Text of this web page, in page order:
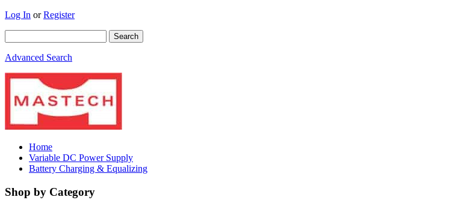
Log In orRegister
Advanced Search
Home
Variable DC Power Supply
Battery Charging & Equalizing
Shop by Category